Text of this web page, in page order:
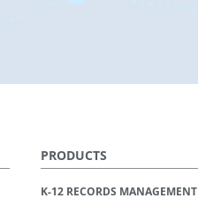
PRODUCTS
K-12 RECORDS MANAGEMENT